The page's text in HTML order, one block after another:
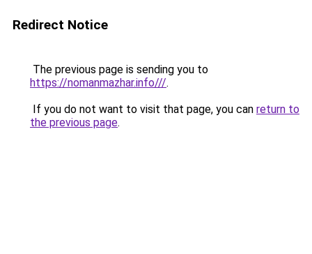
Redirect Notice
The previous page is sending you to
https://nomanmazhar.info///.
If you do not want to visit that page, you can return to
the previous page.